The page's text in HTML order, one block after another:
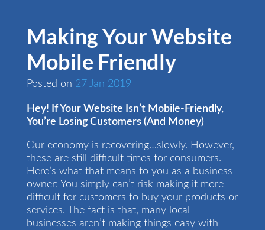
Making Your Website
Mobile Friendly
Posted on 27 Jan 2019
Hey! If Your Website Isn’t Mobile-Friendly,
You’re Losing Customers (And Money)
Our economy is recovering…slowly. However,
these are still difficult times for consumers.
Here’s what that means to you as a business
owner: You simply can’t risk making it more
difficult for customers to buy your products or
services. The fact is that, many local
businesses aren’t making things easy with